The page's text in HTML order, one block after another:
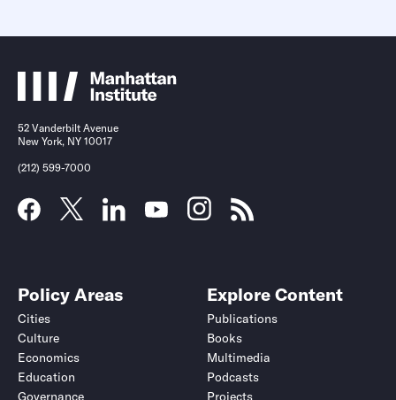
52 Vanderbilt Avenue
New York, NY 10017
(212) 599-7000
Policy Areas
Cities
Culture
Economics
Education
Governance
Explore Content
Publications
Books
Multimedia
Podcasts
Projects